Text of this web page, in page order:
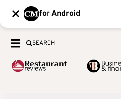
for Android
SEARCH